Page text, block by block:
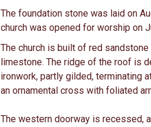
The foundation stone was laid on
church was opened for worship on
The church is built of red
limestone. The ridge of the roof is
ironwork, partly gilded, terminating
an ornamental cross with foliated
The western doorway is recessed,